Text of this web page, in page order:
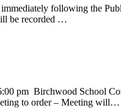
following the
be recorded …
pm Birchwood School
to order – Meeting will…